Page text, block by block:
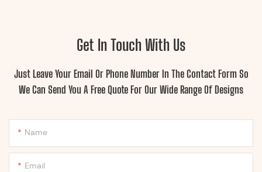
Get In Touch With Us
Just Leave Your Email Or Phone Number In The Contact Form So
We Can Send You A Free Quote For Our Wide Range Of Designs
Name
Email